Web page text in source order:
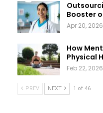
Booster
Apr 20, 2026
How
Physical
Feb 22, 2026
PREV NEXT 1 of 46